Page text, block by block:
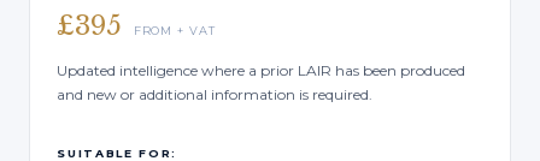
£395 FROM + VAT
Updated intelligence where a prior LAIR has been produced
and new or additional information is required.
SUITABLE FOR: